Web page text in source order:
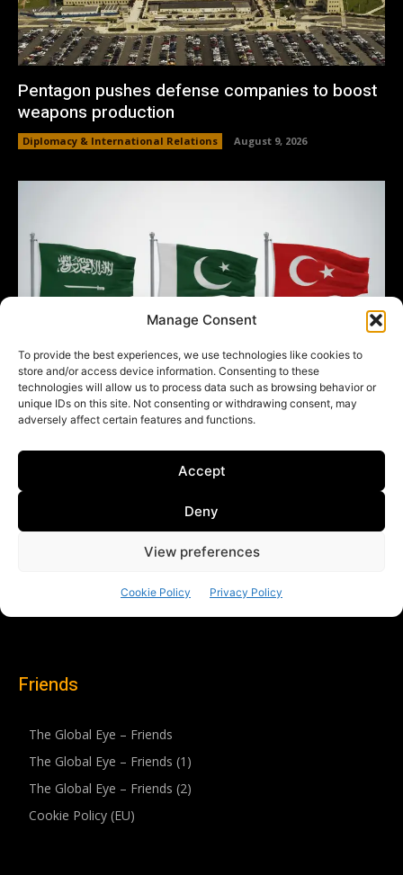
Friends
The Global Eye – Friends
The Global Eye – Friends (1)
The Global Eye – Friends (2)
Cookie Policy (EU)